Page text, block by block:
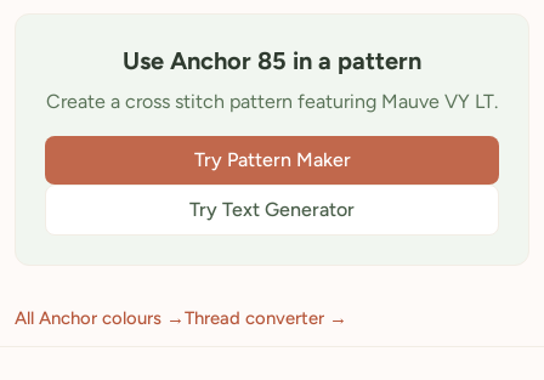
Use Anchor 85 in a pattern
Create a cross stitch pattern featuring Mauve VY LT.
Try Pattern Maker
Try Text Generator
All Anchor colours →Thread converter →